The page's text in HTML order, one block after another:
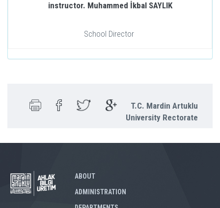
instructor. Muhammed İkbal SAYLIK
School Director
T.C. Mardin Artuklu
University Rectorate
ABOUT
ADMINISTRATION